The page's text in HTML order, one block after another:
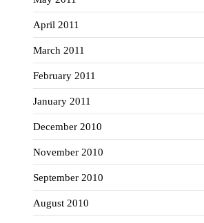
April 2011
March 2011
February 2011
January 2011
December 2010
November 2010
September 2010
August 2010